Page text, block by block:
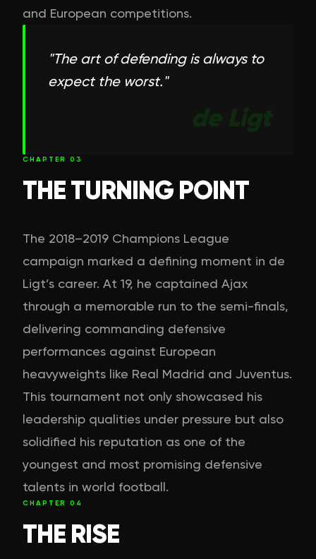
and European competitions.
"The art of defending is always to
expect the worst."
de Ligt
CHAPTER 03
THE TURNING POINT
The 2018–2019 Champions League
campaign marked a defining moment in de
Ligt’s career. At 19, he captained Ajax
through a memorable run to the semi-finals,
delivering commanding defensive
performances against European
heavyweights like Real Madrid and Juventus.
This tournament not only showcased his
leadership qualities under pressure but also
solidified his reputation as one of the
youngest and most promising defensive
talents in world football.
CHAPTER 04
THE RISE